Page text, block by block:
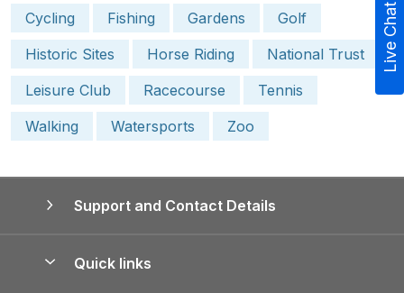
Cycling
Fishing Gardens
Golf
Historic Sites
Horse Riding
National Trust
Leisure Club
Racecourse
Tennis
Walking
Watersports Zoo
Support and Contact Details
Quick links
Live Chat